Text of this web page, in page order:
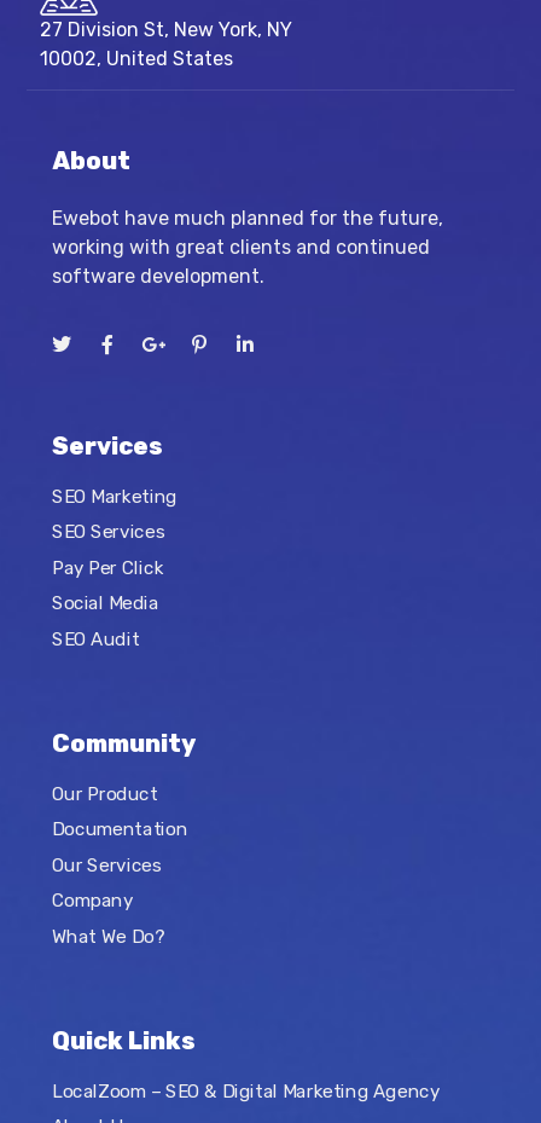
27 Division St, New York, NY
10002, United States
About
Ewebot have much planned for the future,
working with great clients and continued
software development.
Services
SEO Marketing
SEO Services
Pay Per Click
Social Media
SEO Audit
Community
Our Product
Documentation
Our Services
Company
What We Do?
Quick Links
LocalZoom – SEO & Digital Marketing Agency